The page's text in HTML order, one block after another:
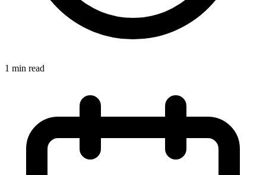
1 min read